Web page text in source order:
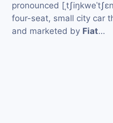
pronounced
four-seat, small city car
and marketed by Fiat…